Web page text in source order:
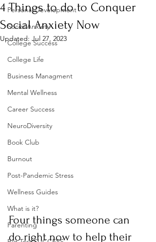
Personal Development
Social Anxiety
College Success
College Life
Business Managment
Mental Wellness
Career Success
NeuroDiversity
Book Club
Burnout
Post-Pandemic Stress
Wellness Guides
What is it?
Parenting
4 Things to do to Conquer
Social Anxiety Now
Updated: Jul 27, 2023
Four things someone can
do right now to help their